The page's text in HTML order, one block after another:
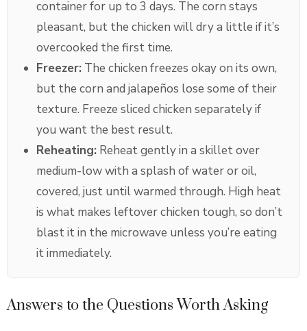
container for up to 3 days. The corn stays
pleasant, but the chicken will dry a little if it’s
overcooked the first time.
Freezer: The chicken freezes okay on its own,
but the corn and jalapeños lose some of their
texture. Freeze sliced chicken separately if
you want the best result.
Reheating: Reheat gently in a skillet over
medium-low with a splash of water or oil,
covered, just until warmed through. High heat
is what makes leftover chicken tough, so don’t
blast it in the microwave unless you’re eating
it immediately.
Answers to the Questions Worth Asking